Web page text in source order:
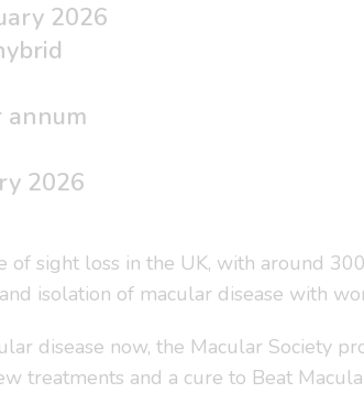
2026
annum
2026
of sight loss in the UK, with around
isolation of macular disease with
disease now, the Macular Society
treatments and a cure to Beat